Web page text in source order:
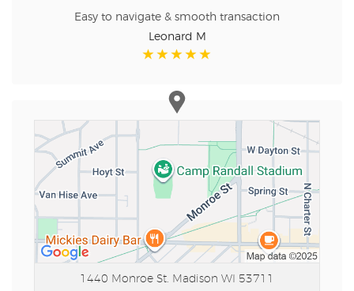
Easy to navigate & smooth transaction
Leonard M
1440 Monroe St. Madison WI 53711